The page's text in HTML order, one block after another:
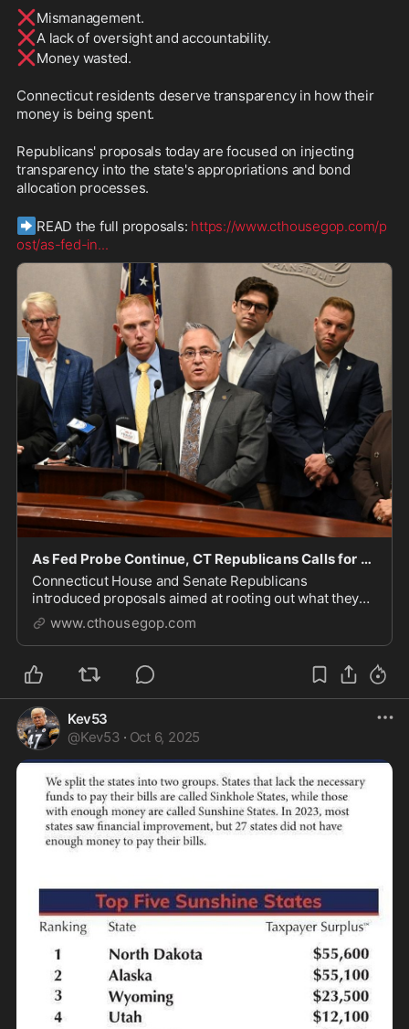
❌ Mismanagement.
❌ A lack of oversight and accountability.
❌ Money wasted.
Connecticut residents deserve transparency in how their
money is being spent.
Republicans' proposals today are focused on injecting
transparency into the state's appropriations and bond
allocation processes.
➡️ READ the full proposals: https://www.cthousegop.com/p
ost/as-fed-in...
As Fed Probe Continue, CT Republicans Calls for Transparency
Connecticut House and Senate Republicans
introduced proposals aimed at rooting out what they
call a culture of corruption in state government.
www.cthousegop.com
Kev53
@Kev53 · Oct 6, 2025